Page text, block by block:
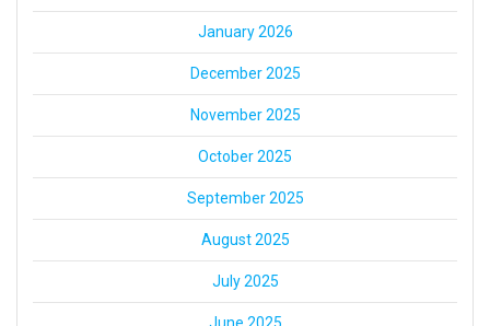
January 2026
December 2025
November 2025
October 2025
September 2025
August 2025
July 2025
June 2025